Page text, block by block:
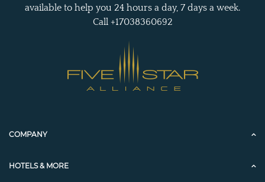
available to help you 24 hours a day, 7 days a week.
Call +17038360692
COMPANY
HOTELS & MORE